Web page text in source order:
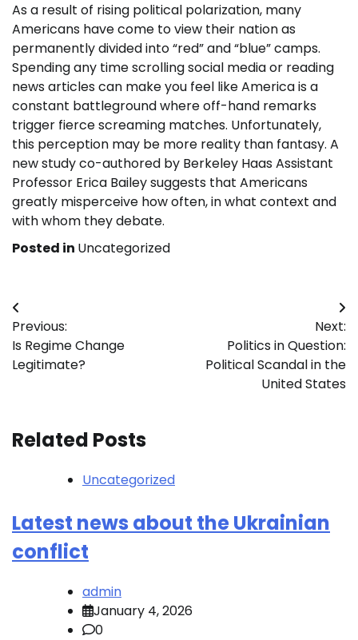
As a result of rising political polarization, many
Americans have come to view their nation as
permanently divided into “red” and “blue” camps.
Spending any time scrolling social media or reading
news articles can make you feel like America is a
constant battleground where off-hand remarks
trigger fierce screaming matches. Unfortunately,
this perception may be more reality than fantasy. A
new study co-authored by Berkeley Haas Assistant
Professor Erica Bailey suggests that Americans
greatly misperceive how often, in what context and
with whom they debate.
Posted in Uncategorized
Post
navigation
Previous:
Is Regime Change
Legitimate?
Next:
Politics in Question:
Political Scandal in the
United States
Related Posts
Uncategorized
Latest news about the Ukrainian
conflict
admin
January 4, 2026
0